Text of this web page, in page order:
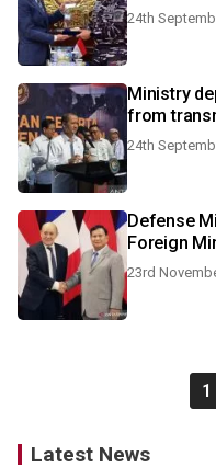
24th
Ministry
from
24th
Defense
Foreign
23rd
1
Latest News